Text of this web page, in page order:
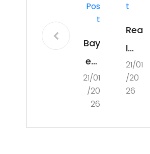
Pos
T
Bay
ern
Mu
nic
21/01
/20
26
T
Rea
l
Ma
dri
21/01
/20
26